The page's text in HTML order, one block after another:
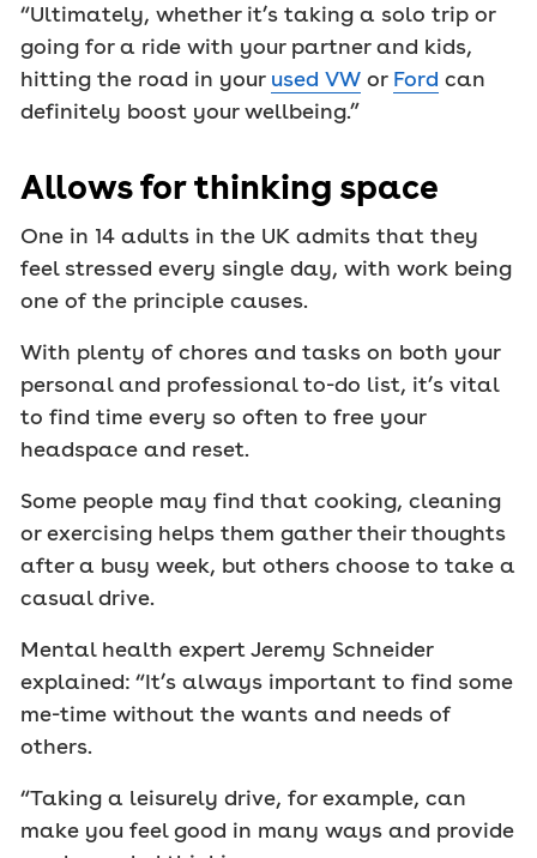
“Ultimately, whether it’s taking a solo trip or
going for a ride with your partner and kids,
hitting the road in your used VW or Ford can
definitely boost your wellbeing.”
Allows for thinking space
One in 14 adults in the UK admits that they
feel stressed every single day, with work being
one of the principle causes.
With plenty of chores and tasks on both your
personal and professional to-do list, it’s vital
to find time every so often to free your
headspace and reset.
Some people may find that cooking, cleaning
or exercising helps them gather their thoughts
after a busy week, but others choose to take a
casual drive.
Mental health expert Jeremy Schneider
explained: “It’s always important to find some
me-time without the wants and needs of
others.
“Taking a leisurely drive, for example, can
make you feel good in many ways and provide